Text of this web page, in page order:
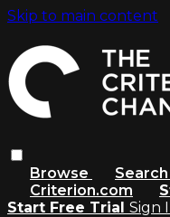
Skip to main content
Browse Search
Criterion.com
Start Free Trial Sign